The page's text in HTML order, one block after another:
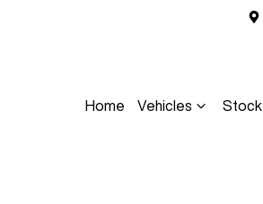
Home Vehicles Stock